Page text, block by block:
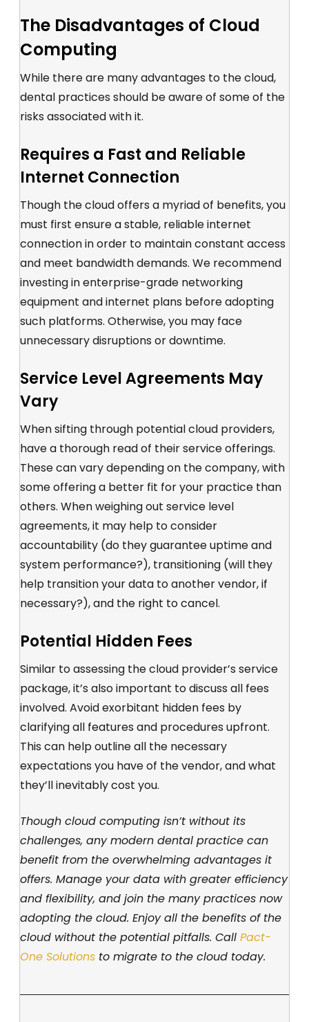
The Disadvantages of Cloud
Computing
While there are many advantages to the cloud,
dental practices should be aware of some of the
risks associated with it.
Requires a Fast and Reliable
Internet Connection
Though the cloud offers a myriad of benefits, you
must first ensure a stable, reliable internet
connection in order to maintain constant access
and meet bandwidth demands. We recommend
investing in enterprise-grade networking
equipment and internet plans before adopting
such platforms. Otherwise, you may face
unnecessary disruptions or downtime.
Service Level Agreements May
Vary
When sifting through potential cloud providers,
have a thorough read of their service offerings.
These can vary depending on the company, with
some offering a better fit for your practice than
others. When weighing out service level
agreements, it may help to consider
accountability (do they guarantee uptime and
system performance?), transitioning (will they
help transition your data to another vendor, if
necessary?), and the right to cancel.
Potential Hidden Fees
Similar to assessing the cloud provider’s service
package, it’s also important to discuss all fees
involved. Avoid exorbitant hidden fees by
clarifying all features and procedures upfront.
This can help outline all the necessary
expectations you have of the vendor, and what
they’ll inevitably cost you.
Though cloud computing isn’t without its
challenges, any modern dental practice can
benefit from the overwhelming advantages it
offers. Manage your data with greater efficiency
and flexibility, and join the many practices now
adopting the cloud. Enjoy all the benefits of the
cloud without the potential pitfalls. Call Pact-
One Solutions to migrate to the cloud today.